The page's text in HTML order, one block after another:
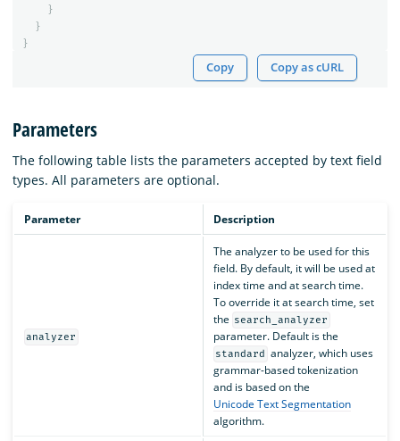
}
}
}
Copy Copy as cURL
Parameters
The following table lists the parameters accepted by text field
types. All parameters are optional.
Parameter Description
analyzer
The analyzer to be used for this
field. By default, it will be used at
index time and at search time.
To override it at search time, set
the search_analyzer
parameter. Default is the
standard analyzer, which uses
grammar-based tokenization
and is based on the
Unicode Text Segmentation
algorithm.